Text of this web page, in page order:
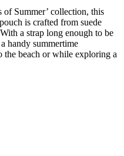
of Summer’ collection, this
is crafted from suede
a strap long enough to be
handy summertime
the beach or while exploring a